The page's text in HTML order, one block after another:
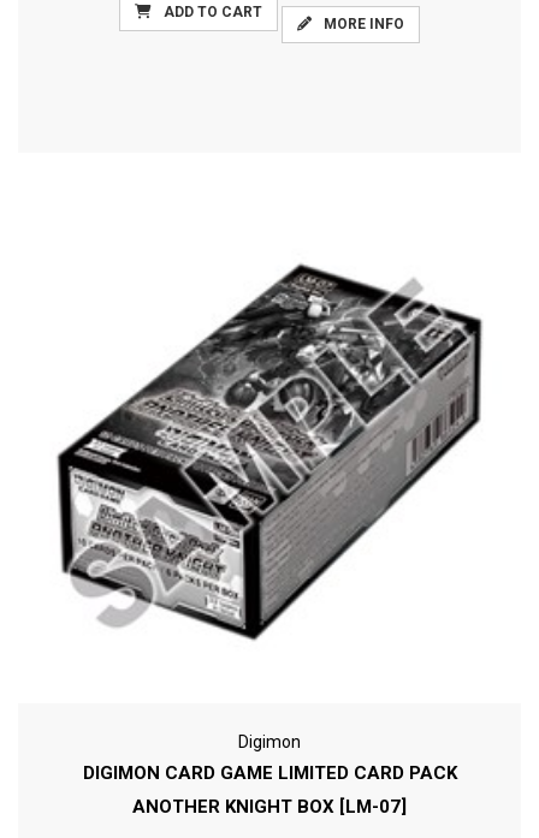
ADD TO CART
MORE INFO
Digimon
DIGIMON CARD GAME LIMITED CARD PACK
ANOTHER KNIGHT BOX [LM-07]